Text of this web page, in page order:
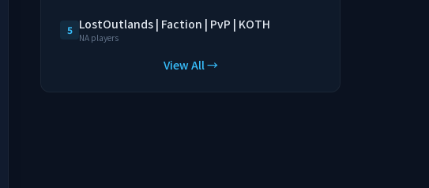
5 LostOutlands | Faction | PvP | KOTH
NA players
View All →